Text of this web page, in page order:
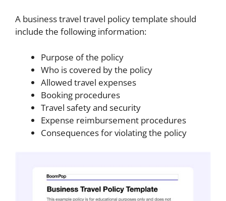
A business travel travel policy template should
include the following information:
Purpose of the policy
Who is covered by the policy
Allowed travel expenses
Booking procedures
Travel safety and security
Expense reimbursement procedures
Consequences for violating the policy